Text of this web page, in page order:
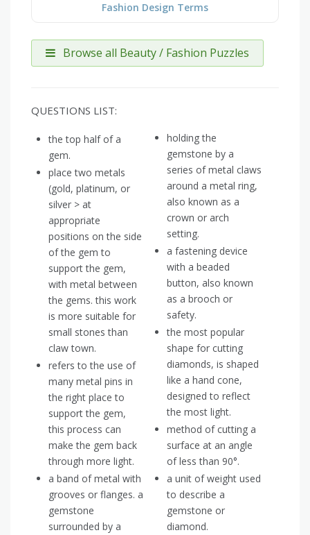
Fashion Design Terms
Browse all Beauty / Fashion Puzzles
QUESTIONS LIST:
the top half of a
gem.
place two metals
(gold, platinum, or
silver > at
appropriate
positions on the side
of the gem to
support the gem,
with metal between
the gems. this work
is more suitable for
small stones than
claw town.
refers to the use of
many metal pins in
the right place to
support the gem,
this process can
make the gem back
through more light.
a band of metal with
grooves or flanges. a
gemstone
surrounded by a
holding the
gemstone by a
series of metal claws
around a metal ring,
also known as a
crown or arch
setting.
a fastening device
with a beaded
button, also known
as a brooch or
safety.
the most popular
shape for cutting
diamonds, is shaped
like a hand cone,
designed to reflect
the most light.
method of cutting a
surface at an angle
of less than 90°.
a unit of weight used
to describe a
gemstone or
diamond.